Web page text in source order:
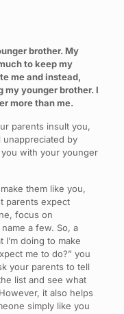
brother. My
to keep my
me and instead,
younger brother. I
more than me.
parents insult you,
by
with your younger
them like you,
parents expect
focus on
a few. So, a
doing to make
me to do?” you
your parents to tell
list and see what
it also helps
simply like you